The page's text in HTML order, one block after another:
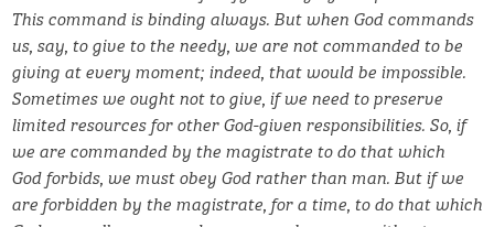
This command is binding always. But when God commands
us, say, to give to the needy, we are not commanded to be
giving at every moment; indeed, that would be impossible.
Sometimes we ought not to give, if we need to preserve
limited resources for other God-given responsibilities. So, if
we are commanded by the magistrate to do that which
God forbids, we must obey God rather than man. But if we
are forbidden by the magistrate, for a time, to do that which